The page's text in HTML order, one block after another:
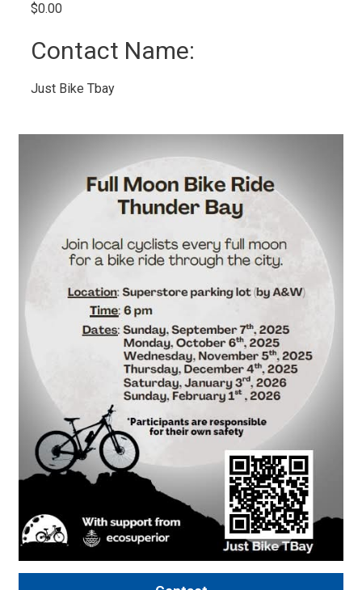
$0.00
Contact Name:
Just Bike Tbay